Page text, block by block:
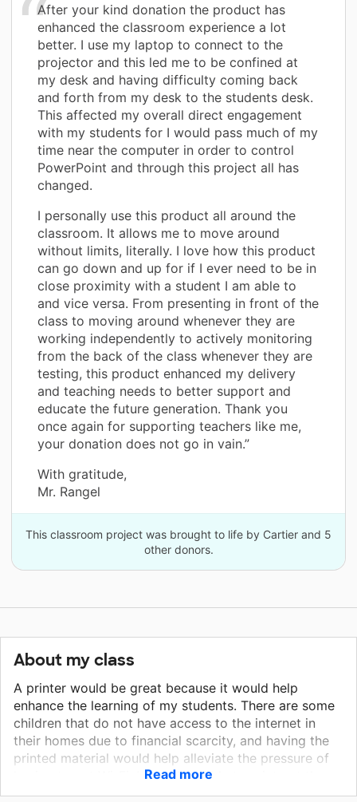
After your kind donation the product has
enhanced the classroom experience a lot
better. I use my laptop to connect to the
projector and this led me to be confined at
my desk and having difficulty coming back
and forth from my desk to the students desk.
This affected my overall direct engagement
with my students for I would pass much of my
time near the computer in order to control
PowerPoint and through this project all has
changed.
I personally use this product all around the
classroom. It allows me to move around
without limits, literally. I love how this product
can go down and up for if I ever need to be in
close proximity with a student I am able to
and vice versa. From presenting in front of the
class to moving around whenever they are
working independently to actively monitoring
from the back of the class whenever they are
testing, this product enhanced my delivery
and teaching needs to better support and
educate the future generation. Thank you
once again for supporting teachers like me,
your donation does not go in vain.”
With gratitude,
Mr. Rangel
This classroom project was brought to life by Cartier and 5
other donors.
About my class
A printer would be great because it would help
enhance the learning of my students. There are some
children that do not have access to the internet in
their homes due to financial scarcity, and having the
printed material would help alleviate the pressure of
having to get Wi-Fi. I would be able to print out the
material for those students who need and it would
Read more